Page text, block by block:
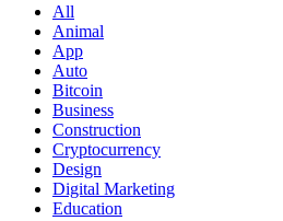
All
Animal
App
Auto
Bitcoin
Business
Construction
Cryptocurrency
Design
Digital Marketing
Education